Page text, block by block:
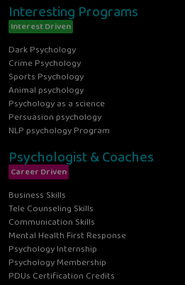
Interesting Programs
Interest Driven
Dark Psychology
Crime Psychology
Sports Psychology
Animal psychology
Psychology as a science
Persuasion psychology
NLP psychology Program
Psychologist & Coaches
Career Driven
Business Skills
Tele Counseling Skills
Communication Skills
Mental Health First Response
Psychology Internship
Psychology Membership
PDUs Certification Credits